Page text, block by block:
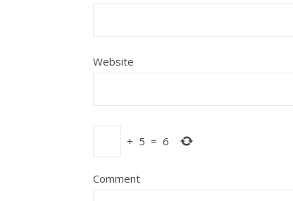
Website
+ 5 = 6
Comment